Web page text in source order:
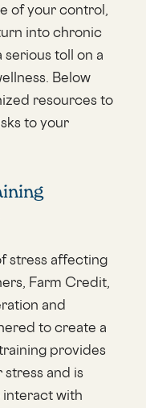
of your control,
into chronic
serious toll on a
Below
resources to
to your
stress affecting
Farm Credit,
and
to create a
provides
stress and is
interact with